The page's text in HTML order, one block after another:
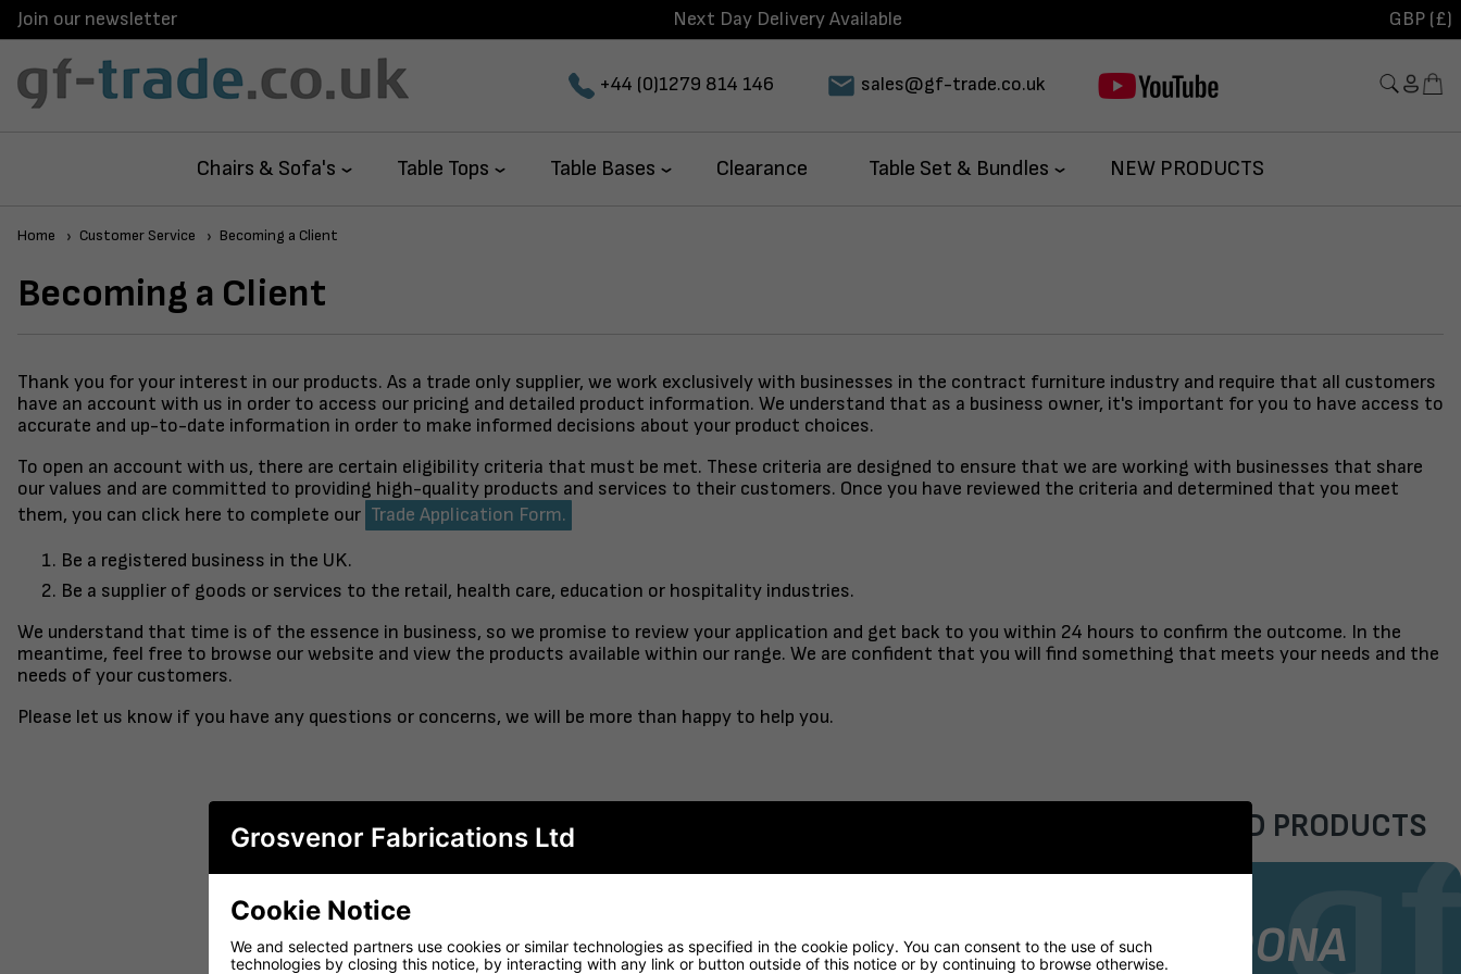
Join our newsletter Next Day Delivery Available GBP (£)
+44 (0)1279 814 146 sales@gf-trade.co.uk
Chairs & Sofa's Table Tops Table Bases Clearance Table Set & Bundles NEW PRODUCTS
Home Customer Service Becoming a Client
Becoming a Client
Thank you for your interest in our products. As a trade only supplier, we work exclusively with businesses in the contract furniture industry and require that all customers
have an account with us in order to access our pricing and detailed product information. We understand that as a business owner, it's important for you to have access to
accurate and up-to-date information in order to make informed decisions about your product choices.
To open an account with us, there are certain eligibility criteria that must be met. These criteria are designed to ensure that we are working with businesses that share
our values and are committed to providing high-quality products and services to their customers. Once you have reviewed the criteria and determined that you meet
them, you can click here to complete our Trade Application Form.
Be a registered business in the UK.
Be a supplier of goods or services to the retail, health care, education or hospitality industries.
We understand that time is of the essence in business, so we promise to review your application and get back to you within 24 hours to confirm the outcome. In the
meantime, feel free to browse our website and view the products available within our range. We are confident that you will find something that meets your needs and the
needs of your customers.
Please let us know if you have any questions or concerns, we will be more than happy to help you.
FEATURED PRODUCTS
FINISHED TO ORDER CHAIR CERAMIC TABLE TOP
PORTORO OPAL CO
GORDONA
Grosvenor Fabrications Ltd
Cookie Notice
We and selected partners use cookies or similar technologies as specified in the cookie policy. You can consent to the use of such
technologies by closing this notice, by interacting with any link or button outside of this notice or by continuing to browse otherwise.